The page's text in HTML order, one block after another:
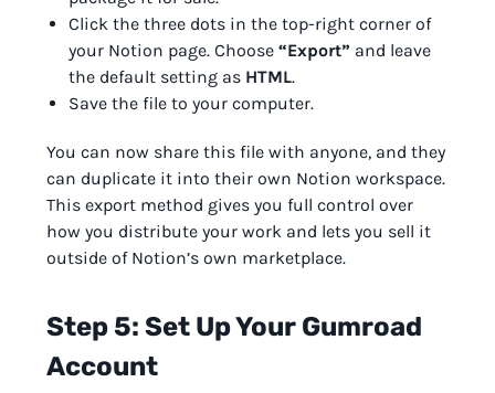
Click the three dots in the top-right corner of
your Notion page. Choose “Export” and leave
the default setting as HTML.
Save the file to your computer.
You can now share this file with anyone, and they
can duplicate it into their own Notion workspace.
This export method gives you full control over
how you distribute your work and lets you sell it
outside of Notion’s own marketplace.
Step 5: Set Up Your Gumroad
Account